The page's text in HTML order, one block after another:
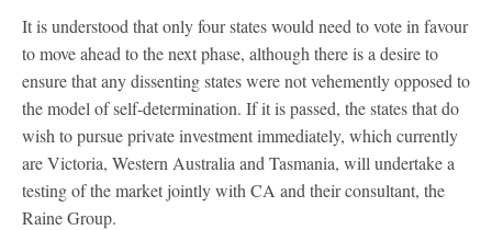
It is understood that only four states would need to vote in favour
to move ahead to the next phase, although there is a desire to
ensure that any dissenting states were not vehemently opposed to
the model of self-determination. If it is passed, the states that do
wish to pursue private investment immediately, which currently
are Victoria, Western Australia and Tasmania, will undertake a
testing of the market jointly with CA and their consultant, the
Raine Group.